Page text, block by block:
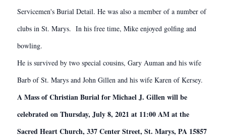
Servicemen's Burial Detail. He was also a member of a number of
clubs in St. Marys. In his free time, Mike enjoyed golfing and
bowling.
He is survived by two special cousins, Gary Auman and his wife
Barb of St. Marys and John Gillen and his wife Karen of Kersey.
A Mass of Christian Burial for Michael J. Gillen will be
celebrated on Thursday, July 8, 2021 at 11:00 AM at the
Sacred Heart Church, 337 Center Street, St. Marys, PA 15857